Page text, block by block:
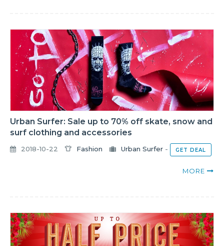
Urban Surfer: Sale up to 70% off skate, snow and
surf clothing and accessories
2018-10-22 Fashion Urban Surfer - GET DEAL
MORE